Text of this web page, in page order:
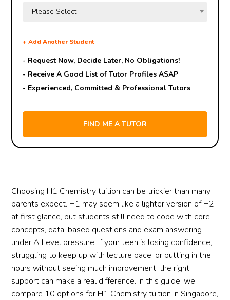
-Please Select-
+Add Another Student
- Request Now, Decide Later, No Obligations!
- Receive A Good List of Tutor Profiles ASAP
- Experienced, Committed & Professional Tutors
Choosing H1 Chemistry tuition can be trickier than many
parents expect. H1 may seem like a lighter version of H2
at first glance, but students still need to cope with core
concepts, data-based questions and exam answering
under A Level pressure. If your teen is losing confidence,
struggling to keep up with lecture pace, or putting in the
hours without seeing much improvement, the right
support can make a real difference. In this guide, we
compare 10 options for H1 Chemistry tuition in Singapore,